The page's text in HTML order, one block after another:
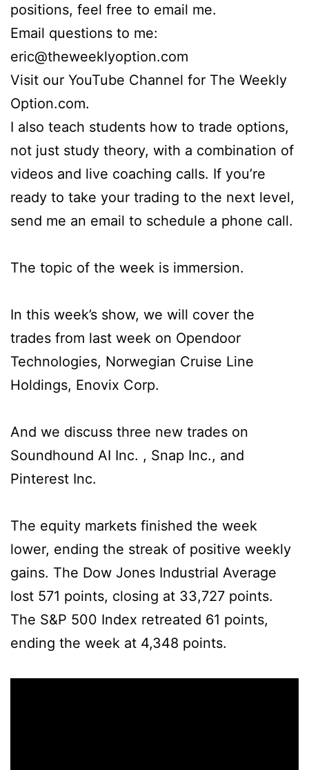
positions, feel free to email me.
Email questions to me:
eric@theweeklyoption.com
Visit our YouTube Channel for The Weekly
Option.com.
I also teach students how to trade options,
not just study theory, with a combination of
videos and live coaching calls. If you’re
ready to take your trading to the next level,
send me an email to schedule a phone call.
The topic of the week is immersion.
In this week’s show, we will cover the
trades from last week on Opendoor
Technologies, Norwegian Cruise Line
Holdings, Enovix Corp.
And we discuss three new trades on
Soundhound AI Inc. , Snap Inc., and
Pinterest Inc.
The equity markets finished the week
lower, ending the streak of positive weekly
gains. The Dow Jones Industrial Average
lost 571 points, closing at 33,727 points.
The S&P 500 Index retreated 61 points,
ending the week at 4,348 points.